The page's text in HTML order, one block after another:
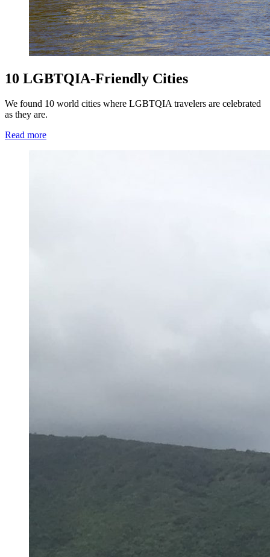
10 LGBTQIA-Friendly Cities
We found 10 world cities where LGBTQIA travelers are celebrated
as they are.
Read more